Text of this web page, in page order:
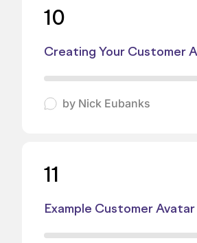
10
Creating Your Customer
by Nick Eubanks
11
Example Customer